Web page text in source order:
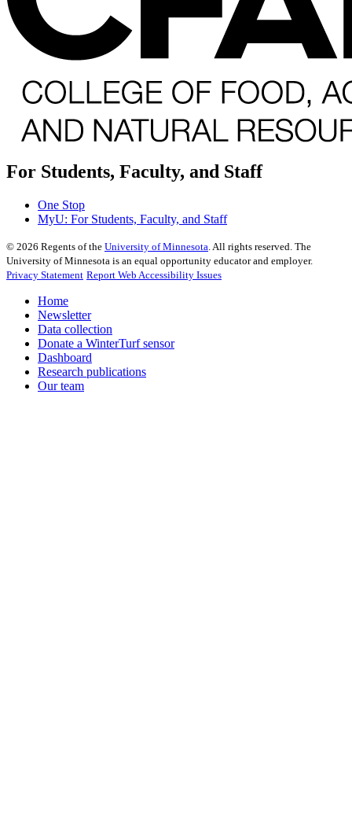
For Students, Faculty, and Staff
One Stop
MyU: For Students, Faculty, and Staff
© 2026 Regents of the University of Minnesota . All rights reserved. The
University of Minnesota is an equal opportunity educator and employer.
Privacy Statement Report Web Accessibility Issues
Home
Newsletter
Data collection
Donate a WinterTurf sensor
Dashboard
Research publications
Our team